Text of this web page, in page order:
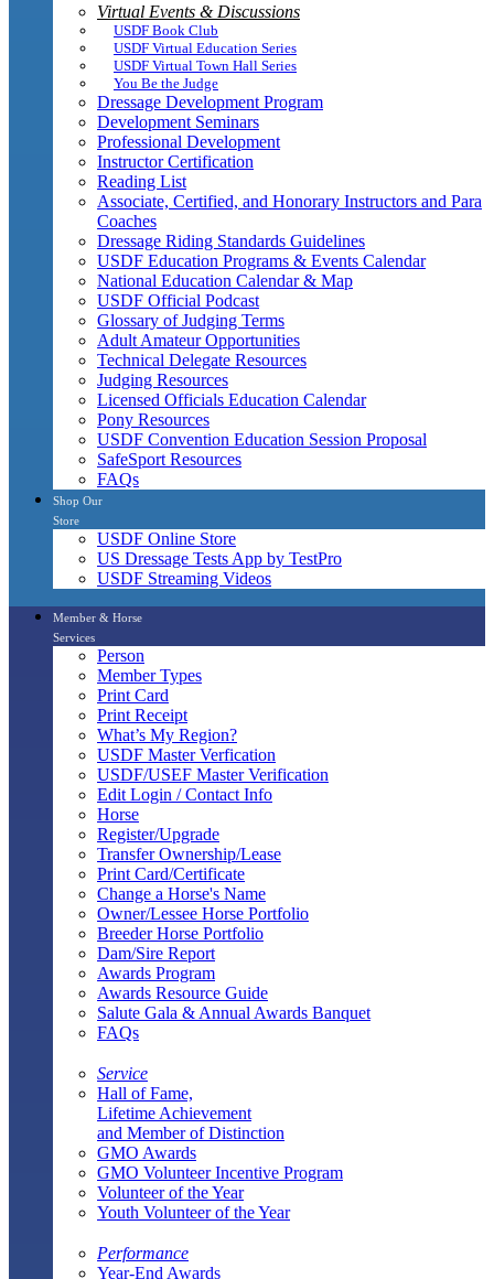
Virtual Events & Discussions
USDF Book Club
USDF Virtual Education Series
USDF Virtual Town Hall Series
You Be the Judge
Dressage Development Program
Development Seminars
Professional Development
Instructor Certification
Reading List
Associate, Certified, and Honorary Instructors and Para
Coaches
Dressage Riding Standards Guidelines
USDF Education Programs & Events Calendar
National Education Calendar & Map
USDF Official Podcast
Glossary of Judging Terms
Adult Amateur Opportunities
Technical Delegate Resources
Judging Resources
Licensed Officials Education Calendar
Pony Resources
USDF Convention Education Session Proposal
SafeSport Resources
FAQs
Shop Our
Store
USDF Online Store
US Dressage Tests App by TestPro
USDF Streaming Videos
Member & Horse
Services
Person
Member Types
Print Card
Print Receipt
What’s My Region?
USDF Master Verfication
USDF/USEF Master Verification
Edit Login / Contact Info
Horse
Register/Upgrade
Transfer Ownership/Lease
Print Card/Certificate
Change a Horse's Name
Owner/Lessee Horse Portfolio
Breeder Horse Portfolio
Dam/Sire Report
Awards Program
Awards Resource Guide
Salute Gala & Annual Awards Banquet
FAQs
Service
Hall of Fame,
Lifetime Achievement
and Member of Distinction
GMO Awards
GMO Volunteer Incentive Program
Volunteer of the Year
Youth Volunteer of the Year
Performance
Year-End Awards